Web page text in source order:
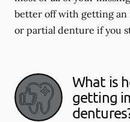
better off with getting
or partial denture if you
What is
getting